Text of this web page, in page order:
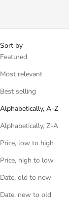
Sort by
Featured
Most relevant
Best selling
Alphabetically, A-Z
Alphabetically, Z-A
Price, low to high
Price, high to low
Date, old to new
Date, new to old